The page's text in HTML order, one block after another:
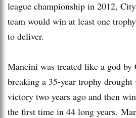
league championship in 2012,
team would win at least one
to deliver.
Mancini was treated like a god by
breaking a 35-year trophy
victory two years ago and then
the first time in 44 long years.